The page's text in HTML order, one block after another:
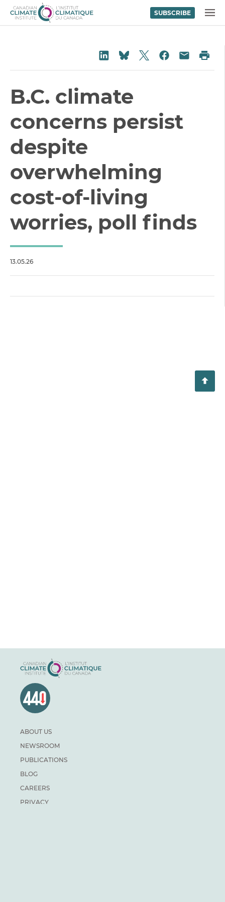
Skip to content
SUBSCRIBE
Share on LinkedIn
Share on Bluesky
Share on Twitter
Share on
Share
B.C. climate
concerns persist
despite
overwhelming
cost-of-living
worries, poll finds
13.05.26
ABOUT US
NEWSROOM
PUBLICATIONS
BLOG
CAREERS
PRIVACY